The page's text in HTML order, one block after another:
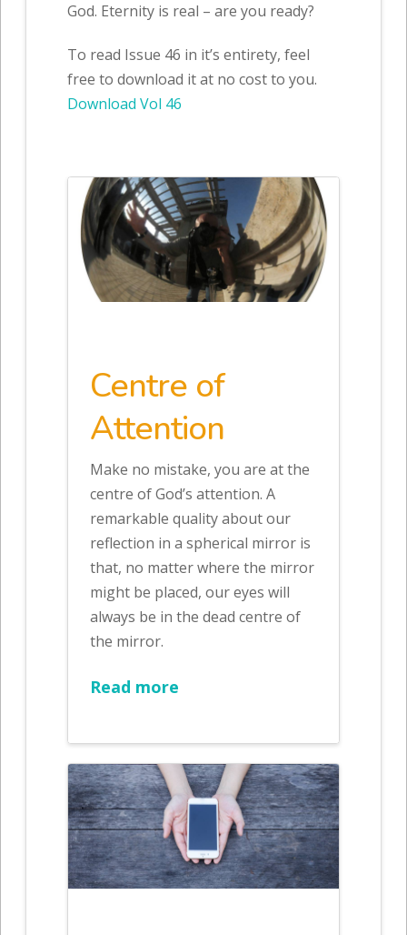
God. Eternity is real – are you ready?
To read Issue 46 in it’s entirety, feel
free to download it at no cost to you.
Download Vol 46
Centre of
Attention
Make no mistake, you are at the
centre of God’s attention. A
remarkable quality about our
reflection in a spherical mirror is
that, no matter where the mirror
might be placed, our eyes will
always be in the dead centre of
the mirror.
Read more